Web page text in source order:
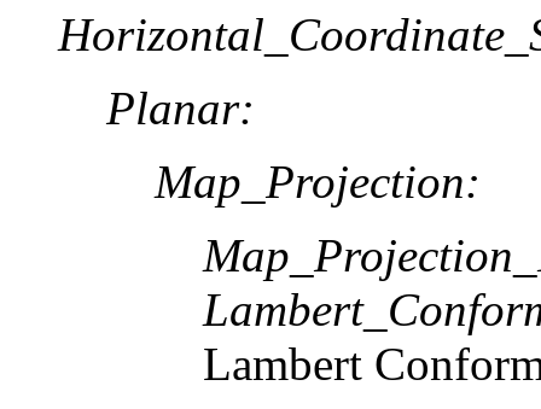
Planar:
Map_Projection:
Lambert